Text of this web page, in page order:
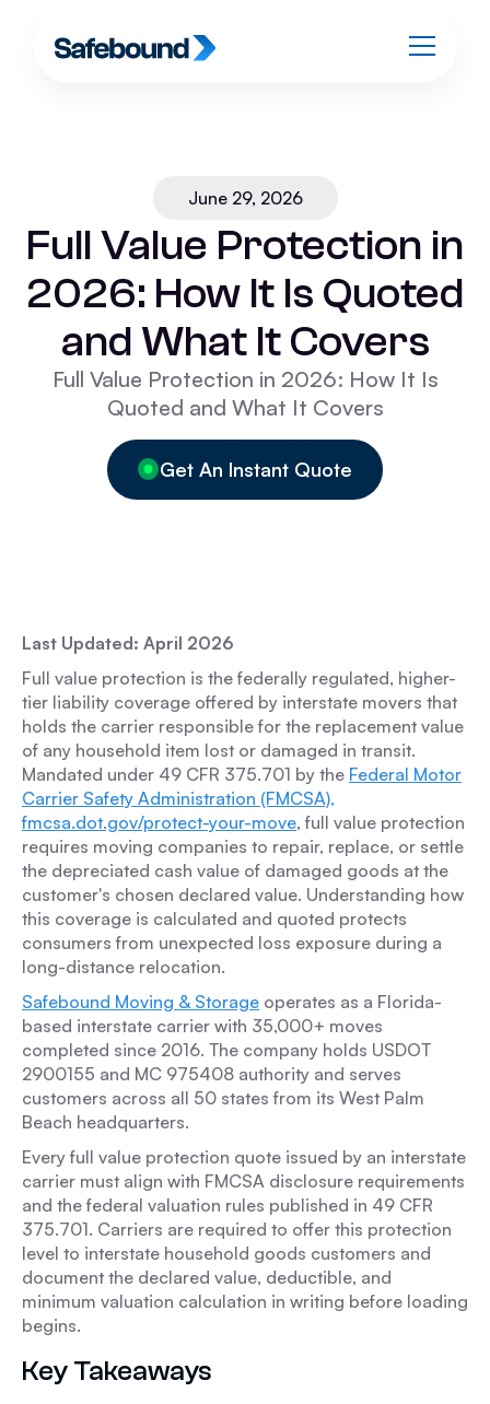
June 29, 2026
Full Value Protection in
2026: How It Is Quoted
and What It Covers
Full Value Protection in 2026: How It Is
Quoted and What It Covers
Get An Instant Quote
Last Updated: April 2026
Full value protection is the federally regulated, higher-
tier liability coverage offered by interstate movers that
holds the carrier responsible for the replacement value
of any household item lost or damaged in transit.
Mandated under 49 CFR 375.701 by the Federal Motor
Carrier Safety Administration (FMCSA),
fmcsa.dot.gov/protect-your-move, full value protection
requires moving companies to repair, replace, or settle
the depreciated cash value of damaged goods at the
customer's chosen declared value. Understanding how
this coverage is calculated and quoted protects
consumers from unexpected loss exposure during a
long-distance relocation.
Safebound Moving & Storage operates as a Florida-
based interstate carrier with 35,000+ moves
completed since 2016. The company holds USDOT
2900155 and MC 975408 authority and serves
customers across all 50 states from its West Palm
Beach headquarters.
Every full value protection quote issued by an interstate
carrier must align with FMCSA disclosure requirements
and the federal valuation rules published in 49 CFR
375.701. Carriers are required to offer this protection
level to interstate household goods customers and
document the declared value, deductible, and
minimum valuation calculation in writing before loading
begins.
Key Takeaways